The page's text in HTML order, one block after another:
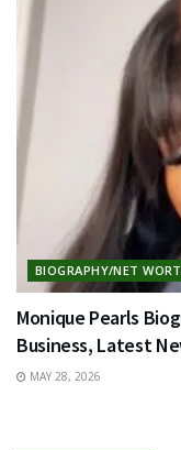
BIOGRAPHY/NET
Monique Pearls
Business, Latest
MAY 28, 2026